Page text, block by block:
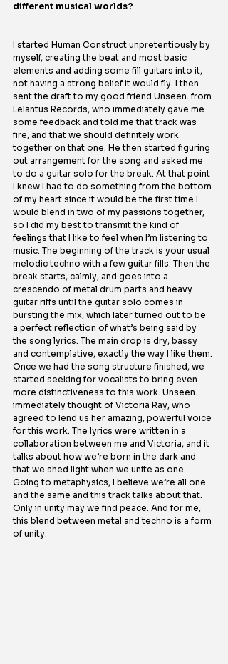
different musical worlds?
I started Human Construct unpretentiously by
myself, creating the beat and most basic
elements and adding some fill guitars into it,
not having a strong belief it would fly. I then
sent the draft to my good friend Unseen. from
Lelantus Records, who immediately gave me
some feedback and told me that track was
fire, and that we should definitely work
together on that one. He then started figuring
out arrangement for the song and asked me
to do a guitar solo for the break. At that point
I knew I had to do something from the bottom
of my heart since it would be the first time I
would blend in two of my passions together,
so I did my best to transmit the kind of
feelings that I like to feel when I’m listening to
music. The beginning of the track is your usual
melodic techno with a few guitar fills. Then the
break starts, calmly, and goes into a
crescendo of metal drum parts and heavy
guitar riffs until the guitar solo comes in
bursting the mix, which later turned out to be
a perfect reflection of what’s being said by
the song lyrics. The main drop is dry, bassy
and contemplative, exactly the way I like them.
Once we had the song structure finished, we
started seeking for vocalists to bring even
more distinctiveness to this work. Unseen.
immediately thought of Victoria Ray, who
agreed to lend us her amazing, powerful voice
for this work. The lyrics were written in a
collaboration between me and Victoria, and it
talks about how we’re born in the dark and
that we shed light when we unite as one.
Going to metaphysics, I believe we’re all one
and the same and this track talks about that.
Only in unity may we find peace. And for me,
this blend between metal and techno is a form
of unity.